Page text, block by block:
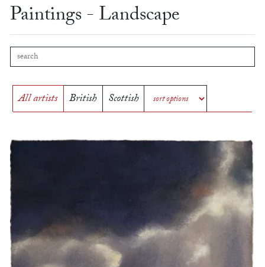
Paintings - Landscape
All artists British Scottish